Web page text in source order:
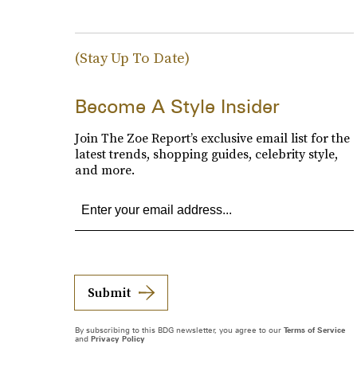
(Stay Up To Date)
Become A Style Insider
Join The Zoe Report’s exclusive email list for the
latest trends, shopping guides, celebrity style,
and more.
Submit
By subscribing to this BDG newsletter, you agree to our Terms of Service
and Privacy Policy